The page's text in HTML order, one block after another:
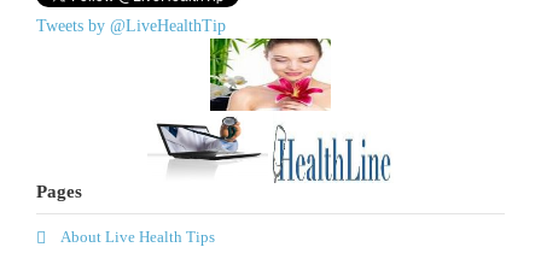
Tweets by @LiveHealthTip
Pages
About Live Health Tips